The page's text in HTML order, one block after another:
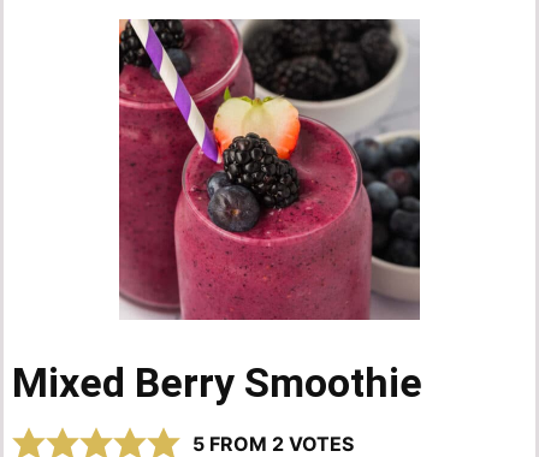
Mixed Berry Smoothie
5 FROM 2 VOTES